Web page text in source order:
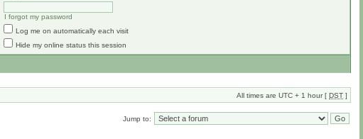
I forgot my password
Log me on automatically each visit
Hide my online status this session
All times are UTC + 1 hour [ DST ]
Jump to: